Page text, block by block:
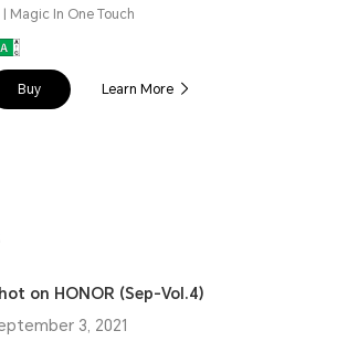
| Magic In One Touch
Buy Learn More
on HONOR (Sep-Vol.4)
3, 2021